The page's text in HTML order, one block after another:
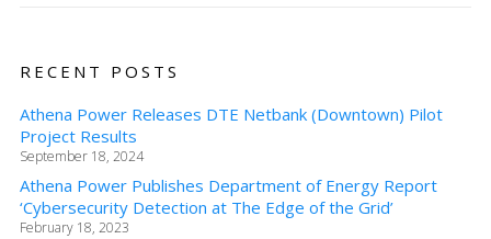
RECENT POSTS
Athena Power Releases DTE Netbank (Downtown) Pilot
Project Results
September 18, 2024
Athena Power Publishes Department of Energy Report
‘Cybersecurity Detection at The Edge of the Grid’
February 18, 2023